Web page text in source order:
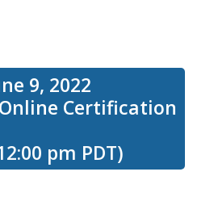
9, 2022
Certification
pm PDT)